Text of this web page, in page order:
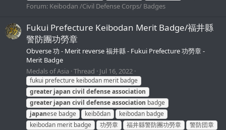
Forum: Keibodan /Civil Defense Corps/ Badges
Fukui Prefecture Keibodan Merit Badge/福井縣
警防團功勞章
Obverse 功 - Merit reverse 福井縣 - Fukui Prefecture 功勞章 -
Merit Badge
Medals of Asia Thread Jul 16, 2022
fukui prefecture keibodan merit badge
greater japan civil defenseassociation
greater japan civil defenseassociation badge
japanese badge keibōdan
keibodan badge
keibodan merit badge
功勞章 福井縣警防團功勞章
警防団章